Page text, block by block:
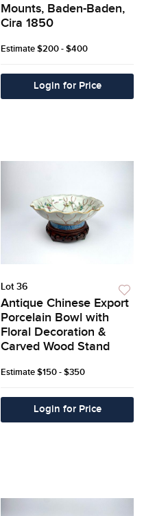
Mounts, Baden-Baden,
Cira 1850
Estimate$200 - $400
Login for Price
Lot 36
Antique Chinese Export
Porcelain Bowl with
Floral Decoration &
Carved Wood Stand
Estimate$150 - $350
Login for Price